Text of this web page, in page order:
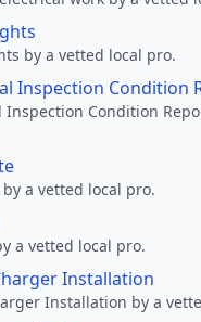
by a vetted local pro.
Inspection Condition
Inspection Condition
by a vetted local pro.
a vetted local pro.
Installation
Installation by a